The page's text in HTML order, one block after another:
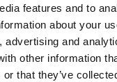
features and to
about your
advertising and
other information
or that they’ve
project